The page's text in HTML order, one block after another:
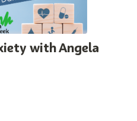
with Angela